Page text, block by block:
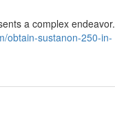
a complex endeavor.
obtain-sustanon-250-in-